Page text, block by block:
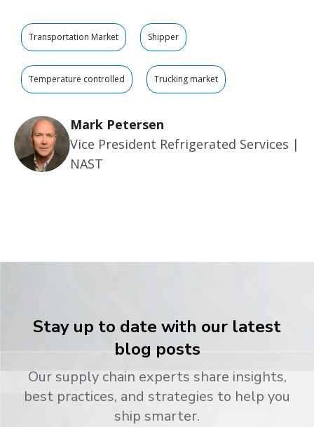
Transportation Market Shipper
Temperature controlled Trucking market
Mark Petersen
Vice President Refrigerated Services |
NAST
Stay up to date with our latest
blog posts
Our supply chain experts share insights,
best practices, and strategies to help you
ship smarter.